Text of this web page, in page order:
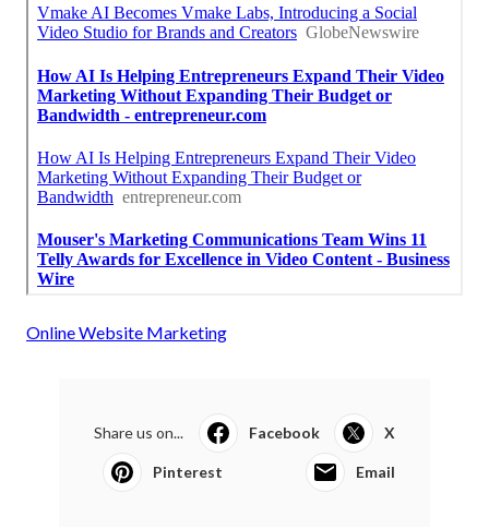
Online Website Marketing
Share us on... Facebook X
Pinterest Email